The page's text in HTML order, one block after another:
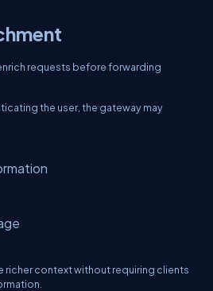
requests before forwarding
the user, the gateway may
richer context without requiring clients